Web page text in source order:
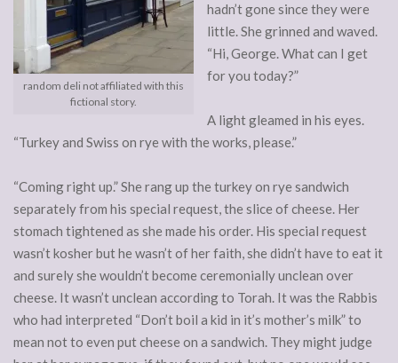
random deli not affiliated with this
fictional story.
hadn’t gone since they were
little. She grinned and waved.
“Hi, George. What can I get
for you today?”
A light gleamed in his eyes.
“Turkey and Swiss on rye with the works, please.”
“Coming right up.” She rang up the turkey on rye sandwich
separately from his special request, the slice of cheese. Her
stomach tightened as she made his order. His special request
wasn’t kosher but he wasn’t of her faith, she didn’t have to eat it
and surely she wouldn’t become ceremonially unclean over
cheese. It wasn’t unclean according to Torah. It was the Rabbis
who had interpreted “Don’t boil a kid in it’s mother’s milk” to
mean not to even put cheese on a sandwich. They might judge